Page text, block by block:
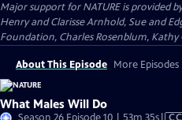
Major support for NATURE is provided
Henry and Clarisse Arnhold, Sue and
Foundation, Charles Rosenblum, Kathy
About This Episode More Episodes
What Males Will Do